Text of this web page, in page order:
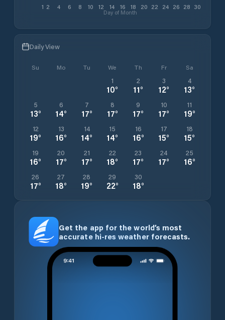
1 2 4 6 8 10 12 14 16 18 20 22 24 26 28 30
Day of Month
Daily View
Su Mo Tu We Th Fr Sa
1
10°
2
11°
3
12°
4
13°
5
13°
6
14°
7
17°
8
17°
9
17°
10
17°
11
19°
12
19°
13
16°
14
14°
15
14°
16
16°
17
15°
18
15°
19
16°
20
17°
21
17°
22
18°
23
17°
24
17°
25
16°
26
17°
27
18°
28
19°
29
22°
30
18°
Get the app for the world’s most
accurate hi-res weather forecasts.